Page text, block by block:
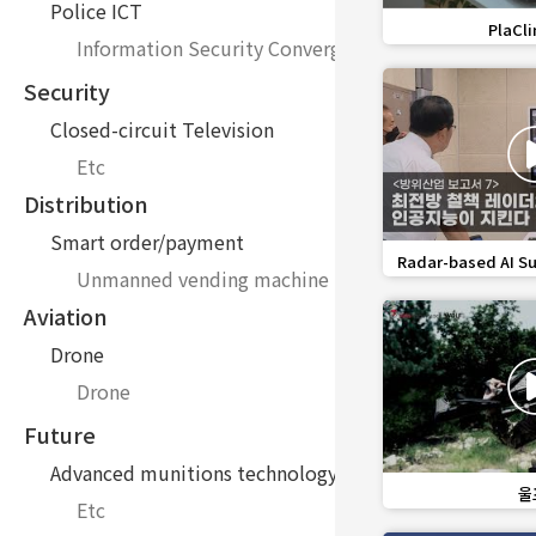
Police ICT
Information Security Convergence Technology
Security
Closed-circuit Television
Etc
Distribution
Smart order/payment
Unmanned vending machine
Aviation
Drone
Drone
Future
Advanced munitions technology
Etc
favorite_border
favorite_border
Radar-based AI
favorite_border
울